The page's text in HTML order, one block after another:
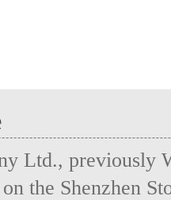
Ltd., previously
the Shenzhen